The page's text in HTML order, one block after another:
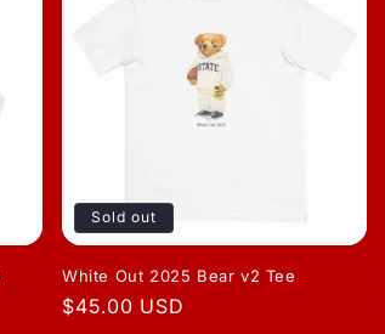
Sold out
White Out 2025 Bear v2 Tee
Regular
$45.00 USD